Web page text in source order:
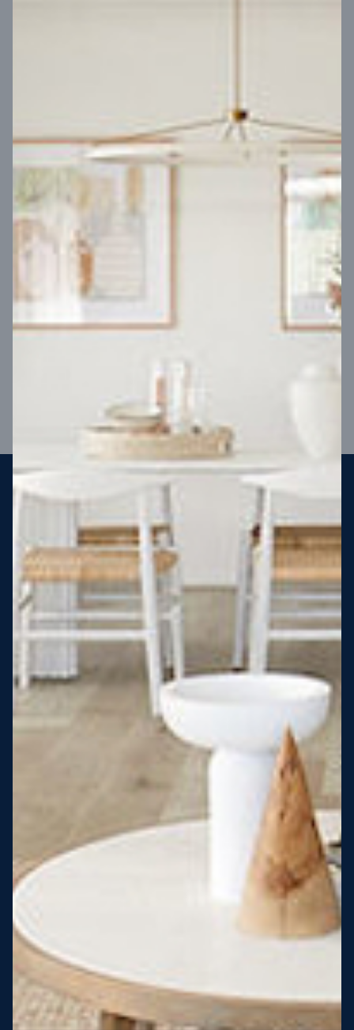
UP
4 2 2 Block depth
Steel strong, saving you money
More Victorians are choosing to build steel-framed homes
than ever before. It’s stronger, straighter, safer and resistant
to termites and weather damage, saving you money for
decades – our warranty lasts 50 years!* That’s why, at JG
King Homes, we’ve been building steel strong homes for our
View full terms and conditions
8 Star Energy Efficiency
50 Year Structural Warranty